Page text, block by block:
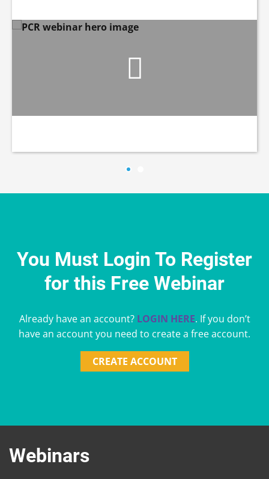
You Must Login To Register
for this Free Webinar
Already have an account? LOGIN HERE. If you don’t
have an account you need to create a free account.
CREATE ACCOUNT
Webinars